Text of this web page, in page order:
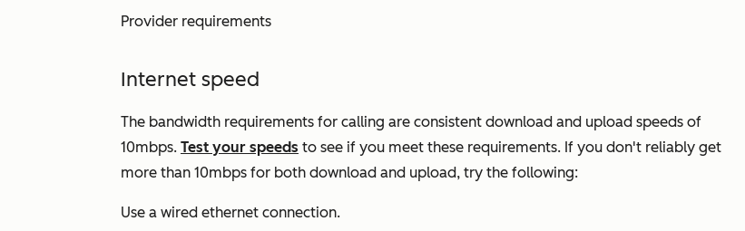
Provider requirements
Internet speed
The bandwidth requirements for calling are consistent download and upload speeds of
10mbps. Test your speeds to see if you meet these requirements. If you don't reliably get
more than 10mbps for both download and upload, try the following:
Use a wired ethernet connection.